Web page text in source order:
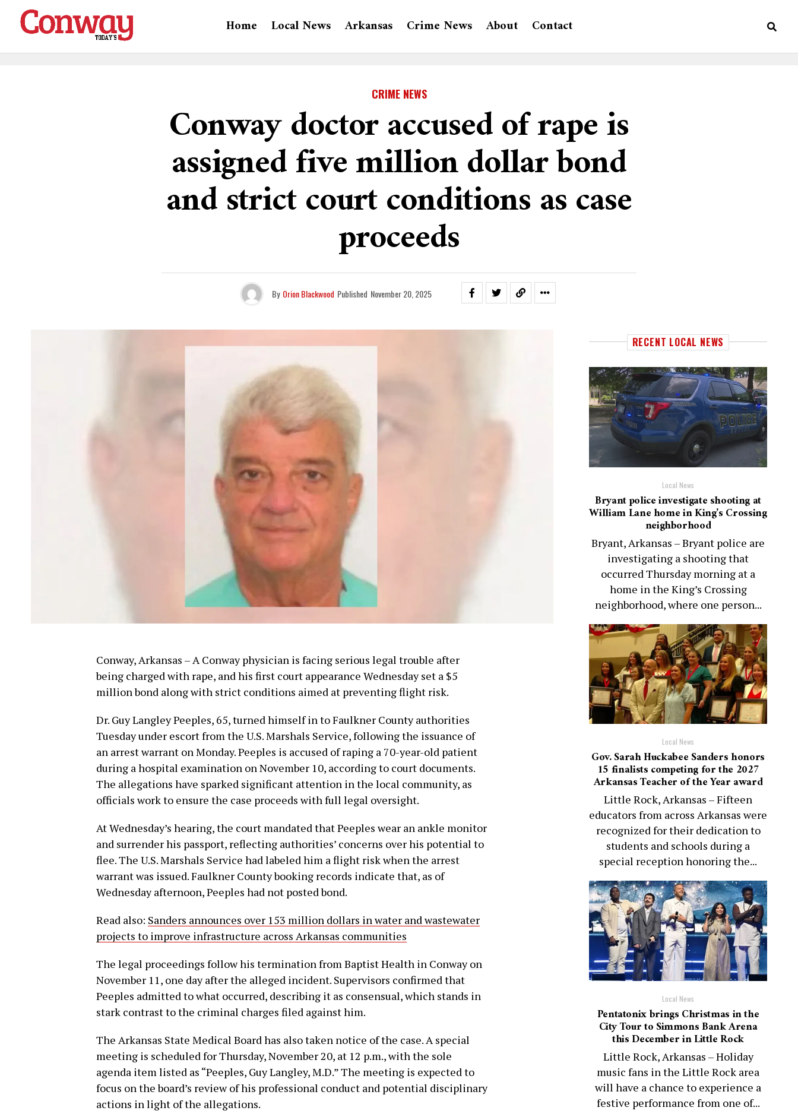
Home Local News Arkansas Crime News About Contact
CRIME NEWS
Conway doctor accused of rape is
assigned five million dollar bond
and strict court conditions as case
proceeds
By Orion Blackwood Published November 20, 2025
Conway, Arkansas – A Conway physician is facing serious legal trouble after
being charged with rape, and his first court appearance Wednesday set a $5
million bond along with strict conditions aimed at preventing flight risk.
Dr. Guy Langley Peeples, 65, turned himself in to Faulkner County authorities
Tuesday under escort from the U.S. Marshals Service, following the issuance of
an arrest warrant on Monday. Peeples is accused of raping a 70-year-old patient
during a hospital examination on November 10, according to court documents.
The allegations have sparked significant attention in the local community, as
officials work to ensure the case proceeds with full legal oversight.
At Wednesday’s hearing, the court mandated that Peeples wear an ankle monitor
and surrender his passport, reflecting authorities’ concerns over his potential to
flee. The U.S. Marshals Service had labeled him a flight risk when the arrest
warrant was issued. Faulkner County booking records indicate that, as of
Wednesday afternoon, Peeples had not posted bond.
Read also: Sanders announces over 153 million dollars in water and wastewater
projects to improve infrastructure across Arkansas communities
The legal proceedings follow his termination from Baptist Health in Conway on
November 11, one day after the alleged incident. Supervisors confirmed that
Peeples admitted to what occurred, describing it as consensual, which stands in
stark contrast to the criminal charges filed against him.
The Arkansas State Medical Board has also taken notice of the case. A special
meeting is scheduled for Thursday, November 20, at 12 p.m., with the sole
agenda item listed as “Peeples, Guy Langley, M.D.” The meeting is expected to
focus on the board’s review of his professional conduct and potential disciplinary
actions in light of the allegations.
RECENT LOCAL NEWS
Local News
Bryant police investigate shooting at
William Lane home in King’s Crossing
neighborhood
Bryant, Arkansas – Bryant police are
investigating a shooting that
occurred Thursday morning at a
home in the King’s Crossing
neighborhood, where one person...
Local News
Gov. Sarah Huckabee Sanders honors
15 finalists competing for the 2027
Arkansas Teacher of the Year award
Little Rock, Arkansas – Fifteen
educators from across Arkansas were
recognized for their dedication to
students and schools during a
special reception honoring the...
Local News
Pentatonix brings Christmas in the
City Tour to Simmons Bank Arena
this December in Little Rock
Little Rock, Arkansas – Holiday
music fans in the Little Rock area
will have a chance to experience a
festive performance from one of...